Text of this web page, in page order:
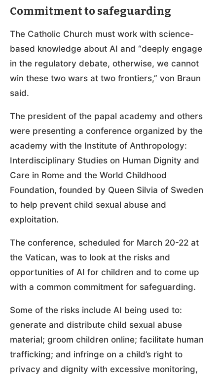
Commitment to safeguarding
The Catholic Church must work with science-
based knowledge about AI and “deeply engage
in the regulatory debate, otherwise, we cannot
win these two wars at two frontiers,” von Braun
said.
The president of the papal academy and others
were presenting a conference organized by the
academy with the Institute of Anthropology:
Interdisciplinary Studies on Human Dignity and
Care in Rome and the World Childhood
Foundation, founded by Queen Silvia of Sweden
to help prevent child sexual abuse and
exploitation.
The conference, scheduled for March 20-22 at
the Vatican, was to look at the risks and
opportunities of AI for children and to come up
with a common commitment for safeguarding.
Some of the risks include AI being used to:
generate and distribute child sexual abuse
material; groom children online; facilitate human
trafficking; and infringe on a child’s right to
privacy and dignity with excessive monitoring,